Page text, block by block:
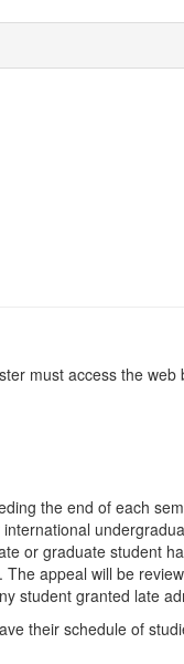
must access the
the end of each
or graduate student
appeal will be
student granted late
their schedule of